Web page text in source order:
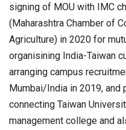
signing of MOU with IMC
(Maharashtra Chamber of
Agriculture) in 2020 for
organisining India-Taiwan
arranging campus
Mumbai/India in 2019, and
connecting Taiwan
management college and